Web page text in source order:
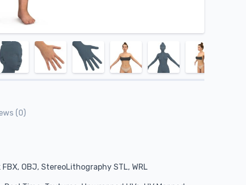
(0)
OBJ, StereoLithography STL, WRL